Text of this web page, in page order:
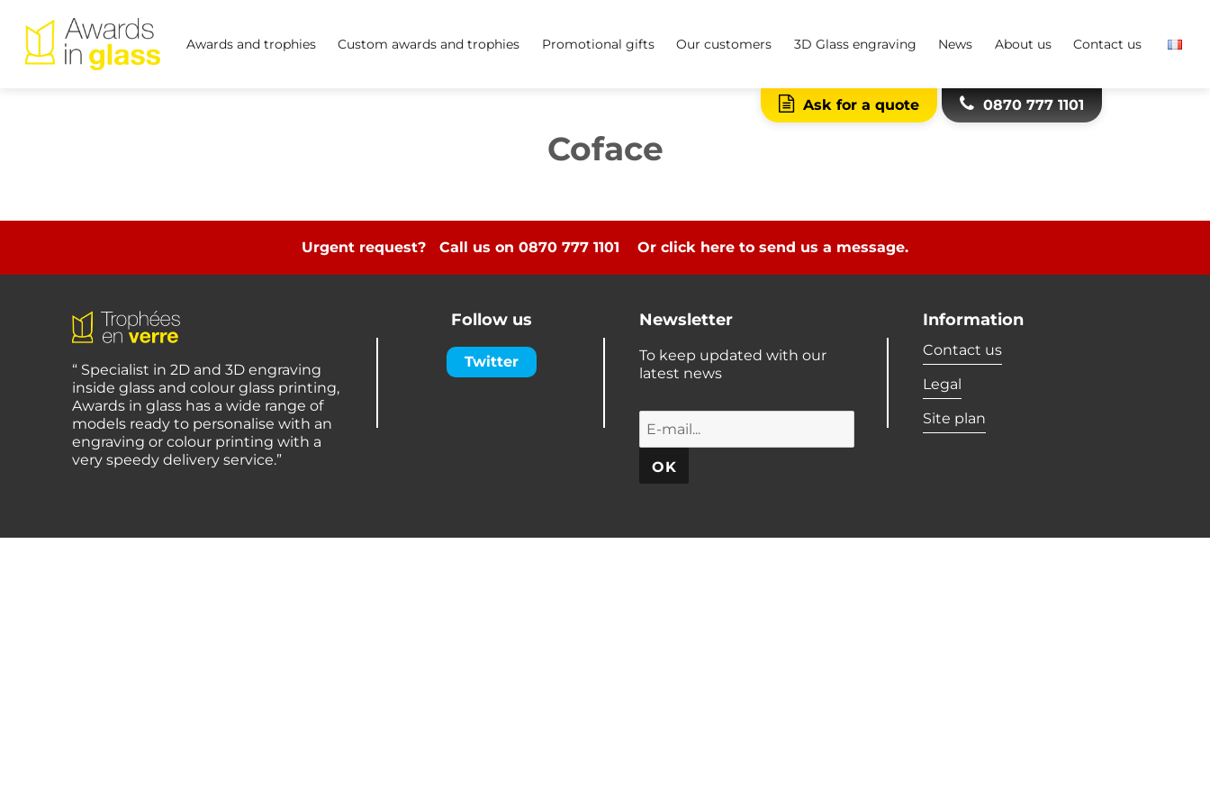
Awards and trophies Custom awards and trophies Promotional gifts Our customers 3D Glass engraving News About us Contact us
Ask for a quote 0870 777 1101
Coface
Urgent request? Call us on 0870 777 1101 Or click here to send us a message.
“ Specialist in 2D and 3D engraving
inside glass and colour glass printing,
Awards in glass has a wide range of
models ready to personalise with an
engraving or colour printing with a
very speedy delivery service.”
Follow us
Twitter
Newsletter
To keep updated with our
latest news
Information
Contact us
Legal
Site plan